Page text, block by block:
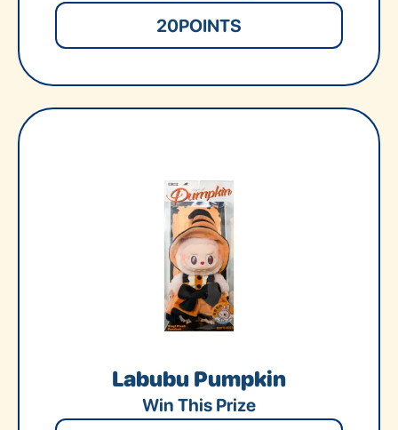
20POINTS
Labubu Pumpkin
Win This Prize